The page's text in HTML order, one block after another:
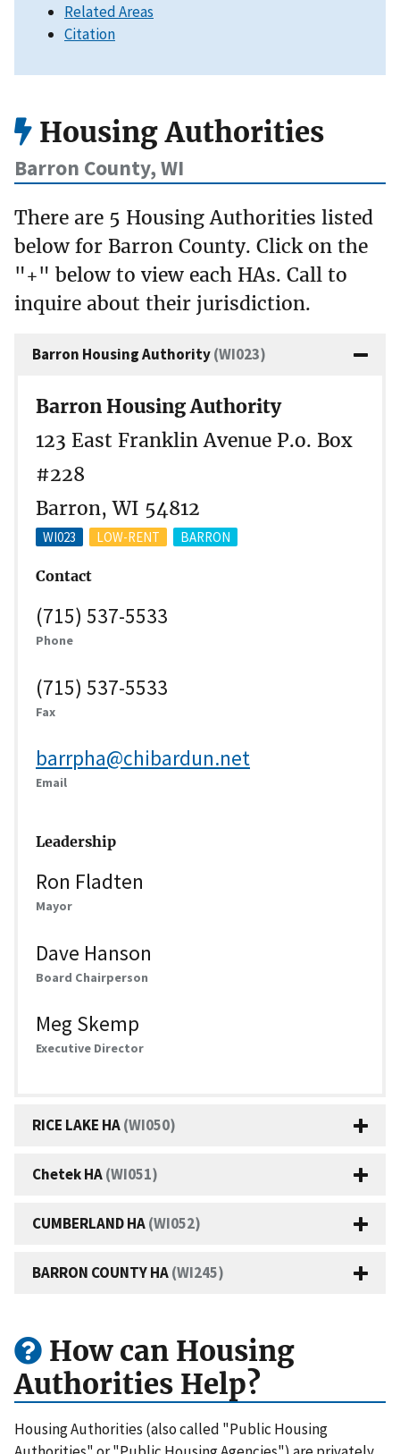
Related Areas
Citation
Housing Authorities
Barron County, WI
There are 5 Housing Authorities listed
below for Barron County. Click on the
"+" below to view each HAs. Call to
inquire about their jurisdiction.
Barron Housing Authority(WI023)
Barron Housing Authority
123 East Franklin Avenue P.o. Box
#228
Barron, WI 54812
WI023 LOW-RENT BARRON
Contact
(715) 537-5533
Phone
(715) 537-5533
Fax
barrpha@chibardun.net
Email
Leadership
Ron Fladten
Mayor
Dave Hanson
Board Chairperson
Meg Skemp
Executive Director
RICE LAKE HA(WI050)
Chetek HA(WI051)
CUMBERLAND HA(WI052)
BARRON COUNTY HA(WI245)
How can Housing
Authorities Help?
Housing Authorities (also called "Public Housing